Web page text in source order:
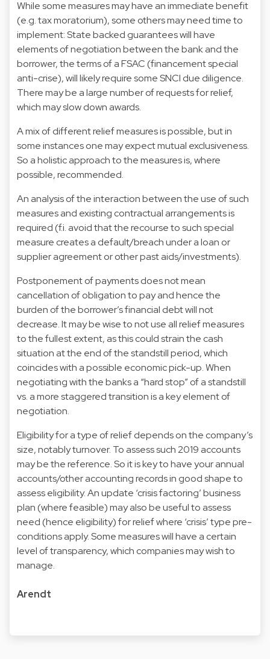
While some measures may have an immediate benefit
(e.g. tax moratorium), some others may need time to
implement: State backed guarantees will have
elements of negotiation between the bank and the
borrower, the terms of a FSAC (financement special
anti-crise), will likely require some SNCI due diligence.
There may be a large number of requests for relief,
which may slow down awards.
A mix of different relief measures is possible, but in
some instances one may expect mutual exclusiveness.
So a holistic approach to the measures is, where
possible, recommended.
An analysis of the interaction between the use of such
measures and existing contractual arrangements is
required (f.i. avoid that the recourse to such special
measure creates a default/breach under a loan or
supplier agreement or other past aids/investments).
Postponement of payments does not mean
cancellation of obligation to pay and hence the
burden of the borrower’s financial debt will not
decrease. It may be wise to not use all relief measures
to the fullest extent, as this could strain the cash
situation at the end of the standstill period, which
coincides with a possible economic pick-up. When
negotiating with the banks a “hard stop” of a standstill
vs. a more staggered transition is a key element of
negotiation.
Eligibility for a type of relief depends on the company’s
size, notably turnover. To assess such 2019 accounts
may be the reference. So it is key to have your annual
accounts/other accounting records in good shape to
assess eligibility. An update ‘crisis factoring’ business
plan (where feasible) may also be useful to assess
need (hence eligibility) for relief where ‘crisis’ type pre-
conditions apply. Some measures will have a certain
level of transparency, which companies may wish to
manage.
Arendt